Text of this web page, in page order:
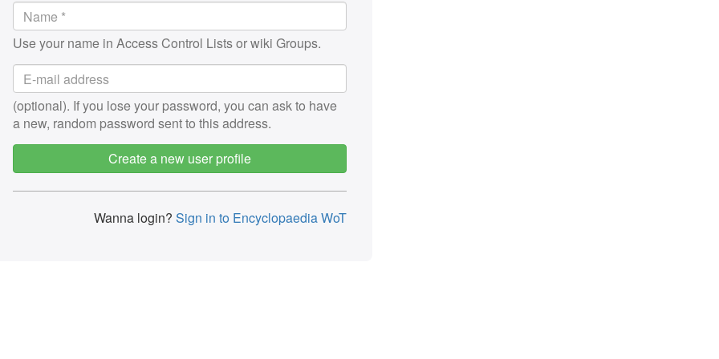
Use your name in Access Control Lists or wiki Groups.
(optional). If you lose your password, you can ask to have
a new, random password sent to this address.
Create a new user profile
Wanna login? Sign in to Encyclopaedia WoT